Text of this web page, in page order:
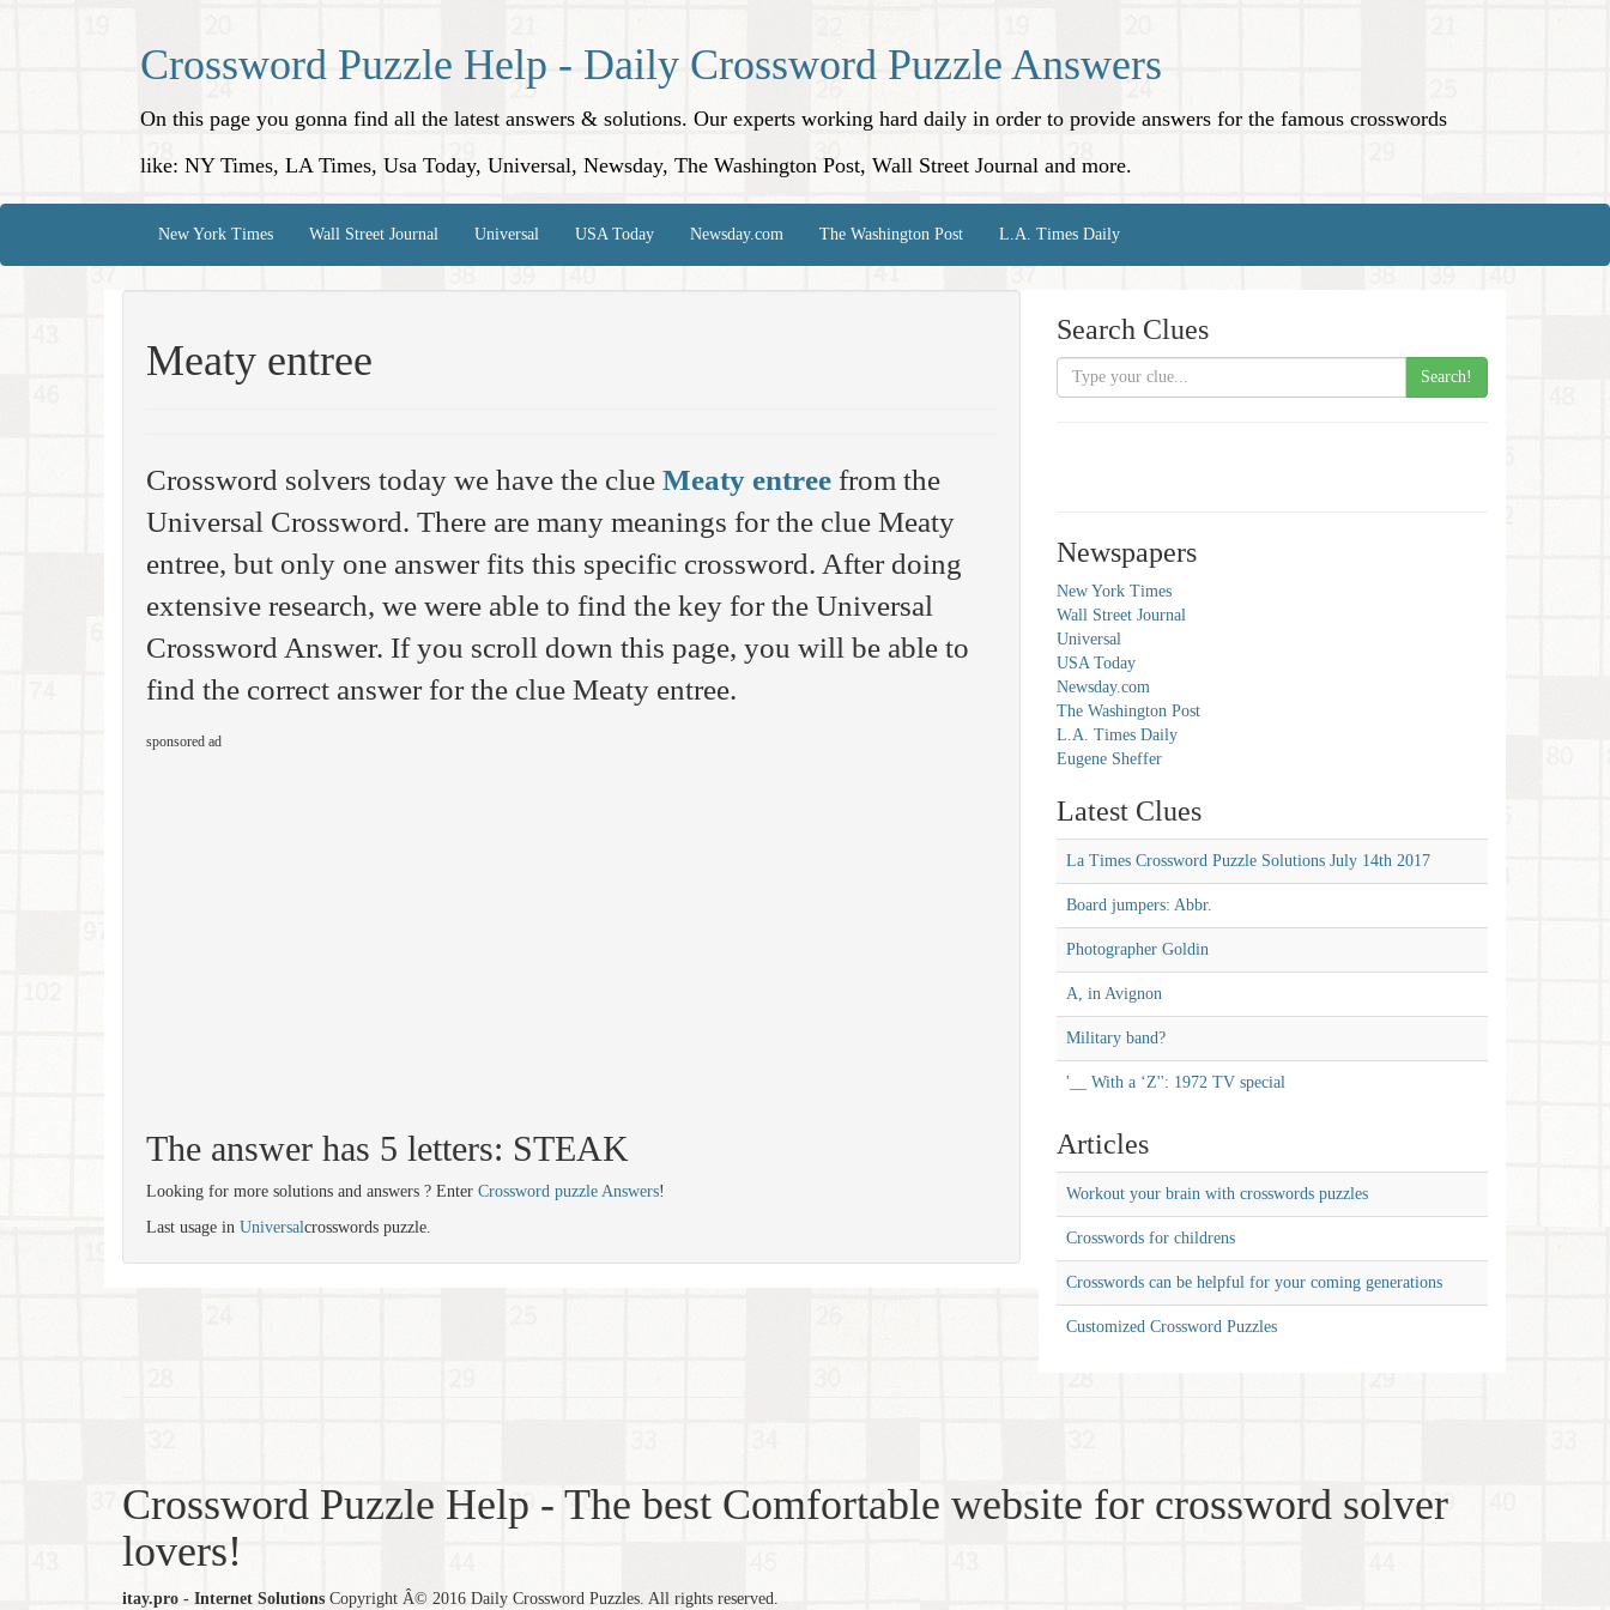
Crossword Puzzle Help - Daily Crossword Puzzle Answers
On this page you gonna find all the latest answers & solutions. Our experts working hard daily in order to provide answers for the famous crosswords
like: NY Times, LA Times, Usa Today, Universal, Newsday, The Washington Post, Wall Street Journal and more.
New York Times Wall Street Journal Universal USA Today Newsday.com The Washington Post L.A. Times Daily
Meaty entree
Crossword solvers today we have the clue Meaty entree from the
Universal Crossword. There are many meanings for the clue Meaty
entree, but only one answer fits this specific crossword. After doing
extensive research, we were able to find the key for the Universal
Crossword Answer. If you scroll down this page, you will be able to
find the correct answer for the clue Meaty entree.
sponsored ad
The answer has 5 letters: STEAK
Looking for more solutions and answers ? Enter Crossword puzzle Answers!
Last usage in Universalcrosswords puzzle.
Search Clues
Search!
Newspapers
New York Times
Wall Street Journal
Universal
USA Today
Newsday.com
The Washington Post
L.A. Times Daily
Eugene Sheffer
Latest Clues
La Times Crossword Puzzle Solutions July 14th 2017
Board jumpers: Abbr.
Photographer Goldin
A, in Avignon
Military band?
'__ With a ‘Z'': 1972 TV special
Articles
Workout your brain with crosswords puzzles
Crosswords for childrens
Crosswords can be helpful for your coming generations
Customized Crossword Puzzles
Crossword Puzzle Help - The best Comfortable website for crossword solver
lovers!
itay.pro - Internet Solutions Copyright Â© 2016 Daily Crossword Puzzles. All rights reserved.